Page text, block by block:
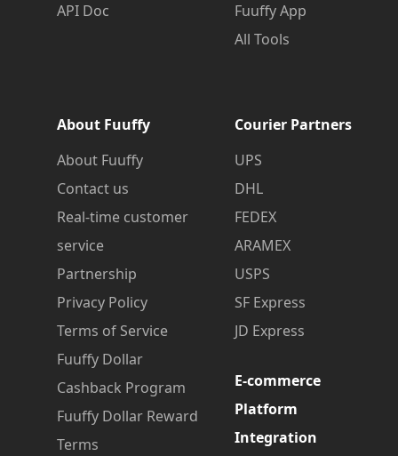
API Doc
Fuuffy App
All Tools
About Fuuffy
About Fuuffy
Contact us
Real-time customer
service
Partnership
Privacy Policy
Terms of Service
Fuuffy Dollar
Cashback Program
Fuuffy Dollar Reward
Terms
Courier Partners
UPS
DHL
FEDEX
ARAMEX
USPS
SF Express
JD Express
E-commerce
Platform
Integration